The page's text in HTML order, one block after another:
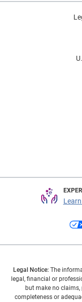
Legal Notice: The
legal, financial or
but make no
completeness or